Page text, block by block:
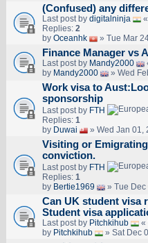
(Confused) any
Last post by digitalninja «
Replies: 2
by Oceanhk » Tue Mar
Finance Manager vs
Last post by Mandy2000
by Mandy2000 » Wed
Work visa to
sponsorship
Last post by FTH
Replies: 1
by Duwai » Wed Jan 01,
Visiting or
conviction.
Last post by FTH
Replies: 1
by Bertie1969 » Tue Dec
Can UK student visa
Student visa
Last post by Pitchkihub «
by Pitchkihub » Sat Dec